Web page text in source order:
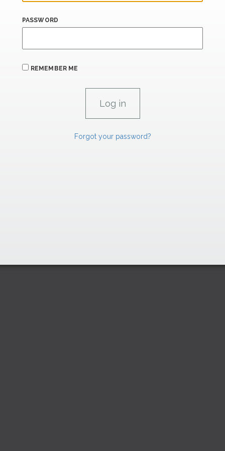
PASSWORD
REMEMBER ME
Forgot your password?